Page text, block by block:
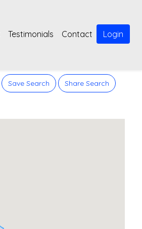
Testimonials Contact Login
Save Search Share Search